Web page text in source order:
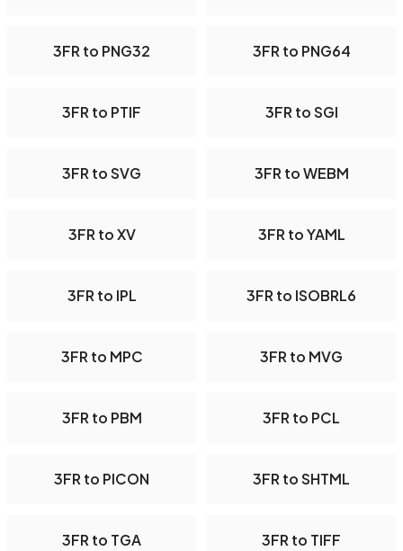
3FR to PNG32 3FR to PNG64
3FR to PTIF 3FR to SGI
3FR to SVG 3FR to WEBM
3FR to XV 3FR to YAML
3FR to IPL 3FR to ISOBRL6
3FR to MPC 3FR to MVG
3FR to PBM 3FR to PCL
3FR to PICON 3FR to SHTML
3FR to TGA 3FR to TIFF